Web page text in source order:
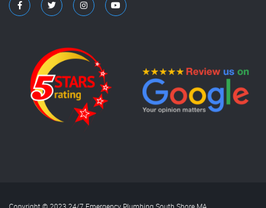
Copyright © 2023 24/7 Emergency Plumbing South Shore MA